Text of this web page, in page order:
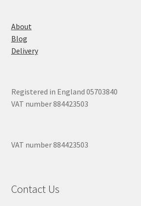
About
Blog
Delivery
Registered in England 05703840
VAT number 884423503
VAT number 884423503
Contact Us